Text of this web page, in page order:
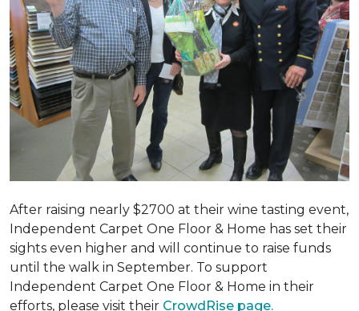
After raising nearly $2700 at their wine tasting event,
Independent Carpet One Floor & Home has set their
sights even higher and will continue to raise funds
until the walk in September. To support
Independent Carpet One Floor & Home in their
efforts, please visit their CrowdRise page.